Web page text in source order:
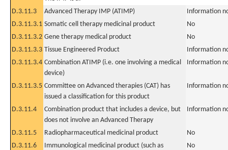
D.3.11.3
Advanced Therapy IMP (ATIMP)
Information
D.3.11.3.1 Somatic cell therapy medicinal product
No
D.3.11.3.2 Gene therapy medical product
No
D.3.11.3.3 Tissue Engineered Product
Information
D.3.11.3.4 Combination ATIMP (i.e. one involving a medical
device)
Information
D.3.11.3.5 Committee on Advanced therapies (CAT) has
issued a classification for this product
Information
D.3.11.4
Combination product that includes a device, but
does not involve an Advanced Therapy
Information
D.3.11.5 Radiopharmaceutical medicinal product
No
D.3.11.6
Immunological medicinal product (such as
No